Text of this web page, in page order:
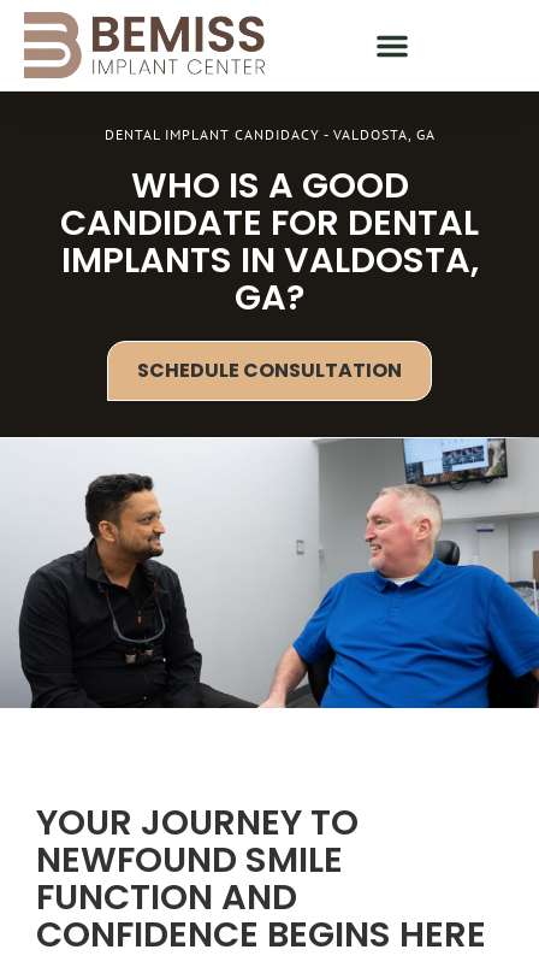
DENTAL IMPLANT CANDIDACY - VALDOSTA, GA
WHO IS A GOOD
CANDIDATE FOR DENTAL
IMPLANTS IN VALDOSTA,
GA?
SCHEDULE CONSULTATION
YOUR JOURNEY TO
NEWFOUND SMILE
FUNCTION AND
CONFIDENCE BEGINS HERE